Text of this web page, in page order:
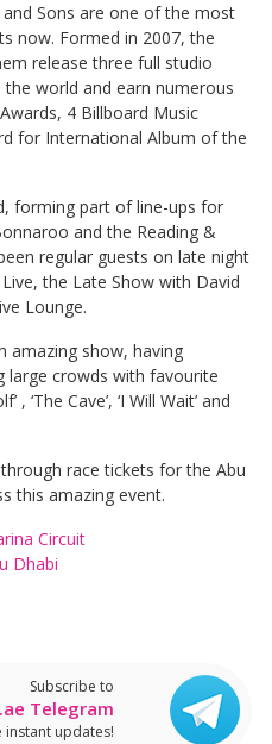
Sons are one of the most
now. Formed in 2007, the
release three full studio
world and earn numerous
4 Billboard Music
for International Album of the
forming part of line-ups for
and the Reading &
regular guests on late night
the Late Show with David
Lounge.
amazing show, having
crowds with favourite
, ‘The Cave’, ‘I Will Wait’ and
race tickets for the Abu
this amazing event.
Circuit
Dhabi
Subscribe to
Telegram
instant updates!